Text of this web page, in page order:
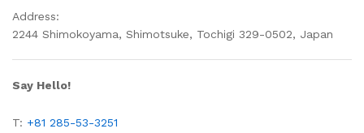
Address:
2244 Shimokoyama, Shimotsuke, Tochigi 329-0502, Japan
Say Hello!
T: +81 285-53-3251